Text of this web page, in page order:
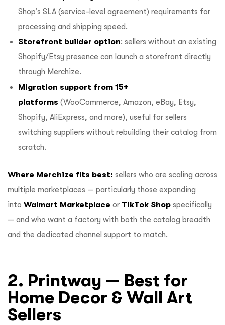
Shop’s SLA (service-level agreement) requirements for
processing and shipping speed.
Storefront builder option: sellers without an existing
Shopify/Etsy presence can launch a storefront directly
through Merchize.
Migration support from 15+
platforms (WooCommerce, Amazon, eBay, Etsy,
Shopify, AliExpress, and more), useful for sellers
switching suppliers without rebuilding their catalog from
scratch.
Where Merchize fits best: sellers who are scaling across
multiple marketplaces — particularly those expanding
into Walmart Marketplace or TikTok Shop specifically
— and who want a factory with both the catalog breadth
and the dedicated channel support to match.
2. Printway — Best for
Home Decor & Wall Art
Sellers